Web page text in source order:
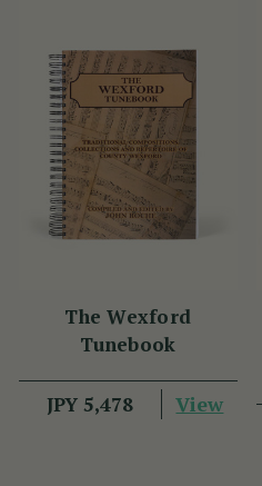
The Wexford
Tunebook
JPY 5,478 View